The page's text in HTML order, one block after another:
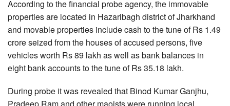
According to the financial probe agency, the immovable
properties are located in Hazaribagh district of Jharkhand
and movable properties include cash to the tune of Rs 1.49
crore seized from the houses of accused persons, five
vehicles worth Rs 89 lakh as well as bank balances in
eight bank accounts to the tune of Rs 35.18 lakh.
During probe it was revealed that Binod Kumar Ganjhu,
Pradeep Ram and other maoists were running local